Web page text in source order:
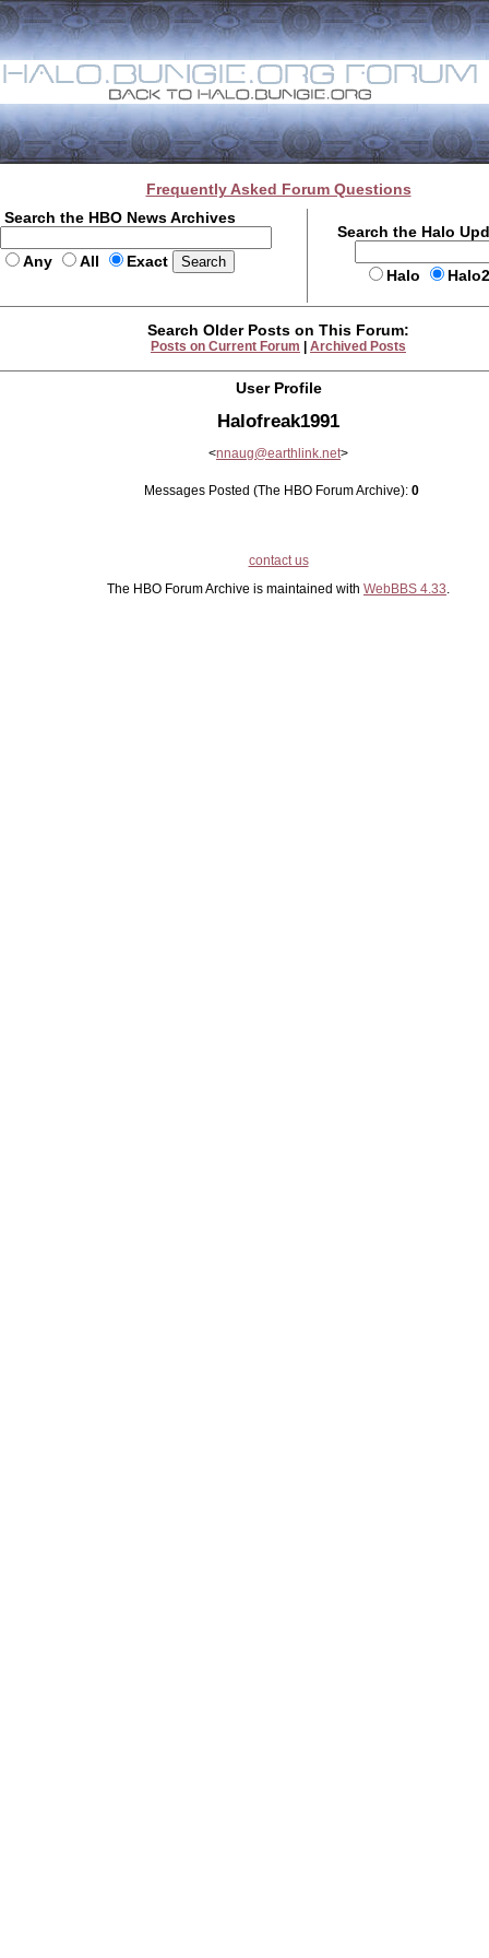
Frequently Asked Forum Questions
Search the HBO News Archives
Any All Exact
Search the Halo
Halo
Search Older Posts on This Forum:
Posts on Current Forum Archived Posts
User Profile
Halofreak1991
<nnaug@earthlink.net>
Messages Posted (The HBO Forum Archive): 0
contact us
The HBO Forum Archive is maintained with WebBBS 4.33.